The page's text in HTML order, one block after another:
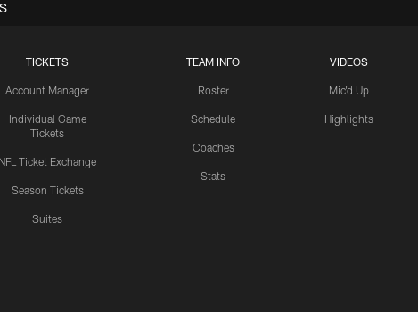
TICKETS
Account Manager
Individual Game
Tickets
NFL Ticket Exchange
Season Tickets
Suites
TEAM INFO
Roster
Schedule
Coaches
Stats
VIDEOS
Mic'd Up
Highlights